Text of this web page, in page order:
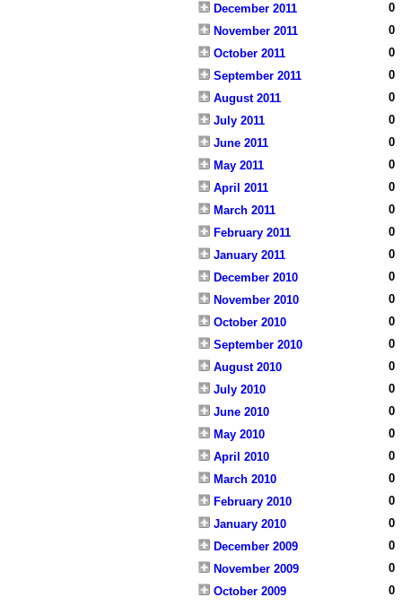
December 2011
0
November 2011
0
October 2011
0
September 2011
0
August 2011
0
July 2011
0
June 2011
0
May 2011
0
April 2011
0
March 2011
0
February 2011
0
January 2011
0
December 2010
0
November 2010
0
October 2010
0
September 2010
0
August 2010
0
July 2010
0
June 2010
0
May 2010
0
April 2010
0
March 2010
0
February 2010
0
January 2010
0
December 2009
0
November 2009
0
October 2009
0